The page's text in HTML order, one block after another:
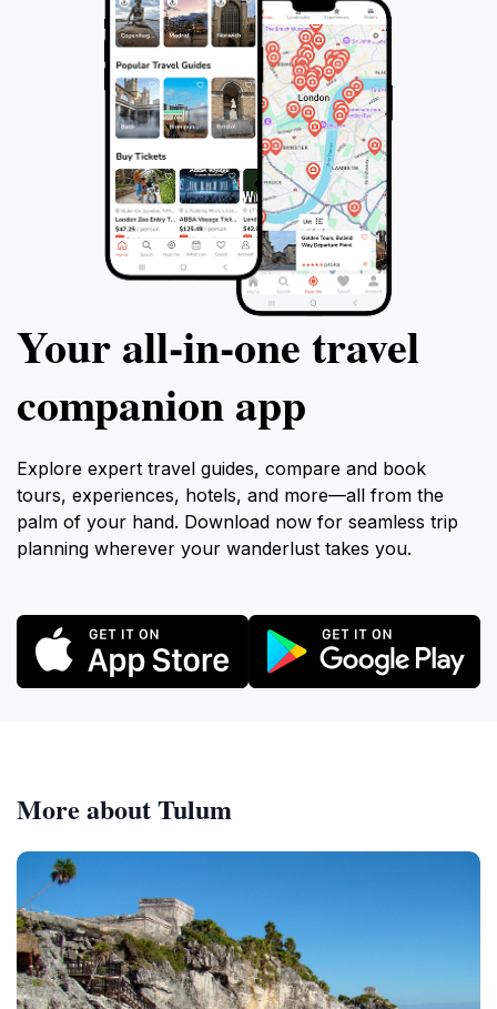
relaxation on the beach, Tulum promises an
unforgettable experience that perfectly harmonizes
Your all‑in‑one travel
companion app
Explore expert travel guides, compare and book
tours, experiences, hotels, and more—all from the
palm of your hand. Download now for seamless trip
planning wherever your wanderlust takes you.
More about Tulum